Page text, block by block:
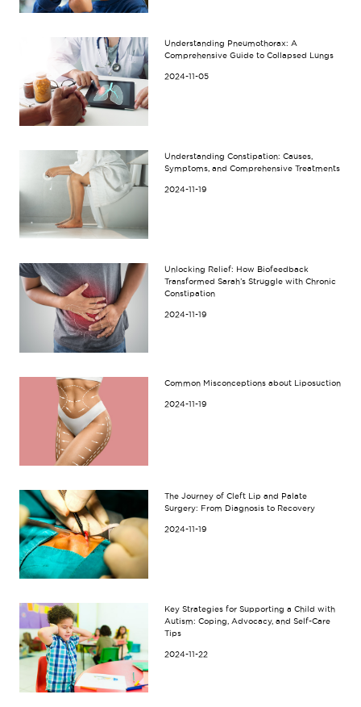
Understanding Pneumothorax: A
Comprehensive Guide to Collapsed Lungs
2024-11-05
Understanding Constipation: Causes,
Symptoms, and Comprehensive Treatments
2024-11-19
Unlocking Relief: How Biofeedback
Transformed Sarah’s Struggle with Chronic
Constipation
2024-11-19
Common Misconceptions about Liposuction
2024-11-19
The Journey of Cleft Lip and Palate
Surgery: From Diagnosis to Recovery
2024-11-19
Key Strategies for Supporting a Child with
Autism: Coping, Advocacy, and Self-Care
Tips
2024-11-22